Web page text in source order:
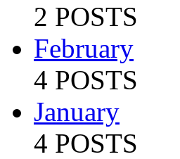
2 POSTS
February
4 POSTS
January
4 POSTS